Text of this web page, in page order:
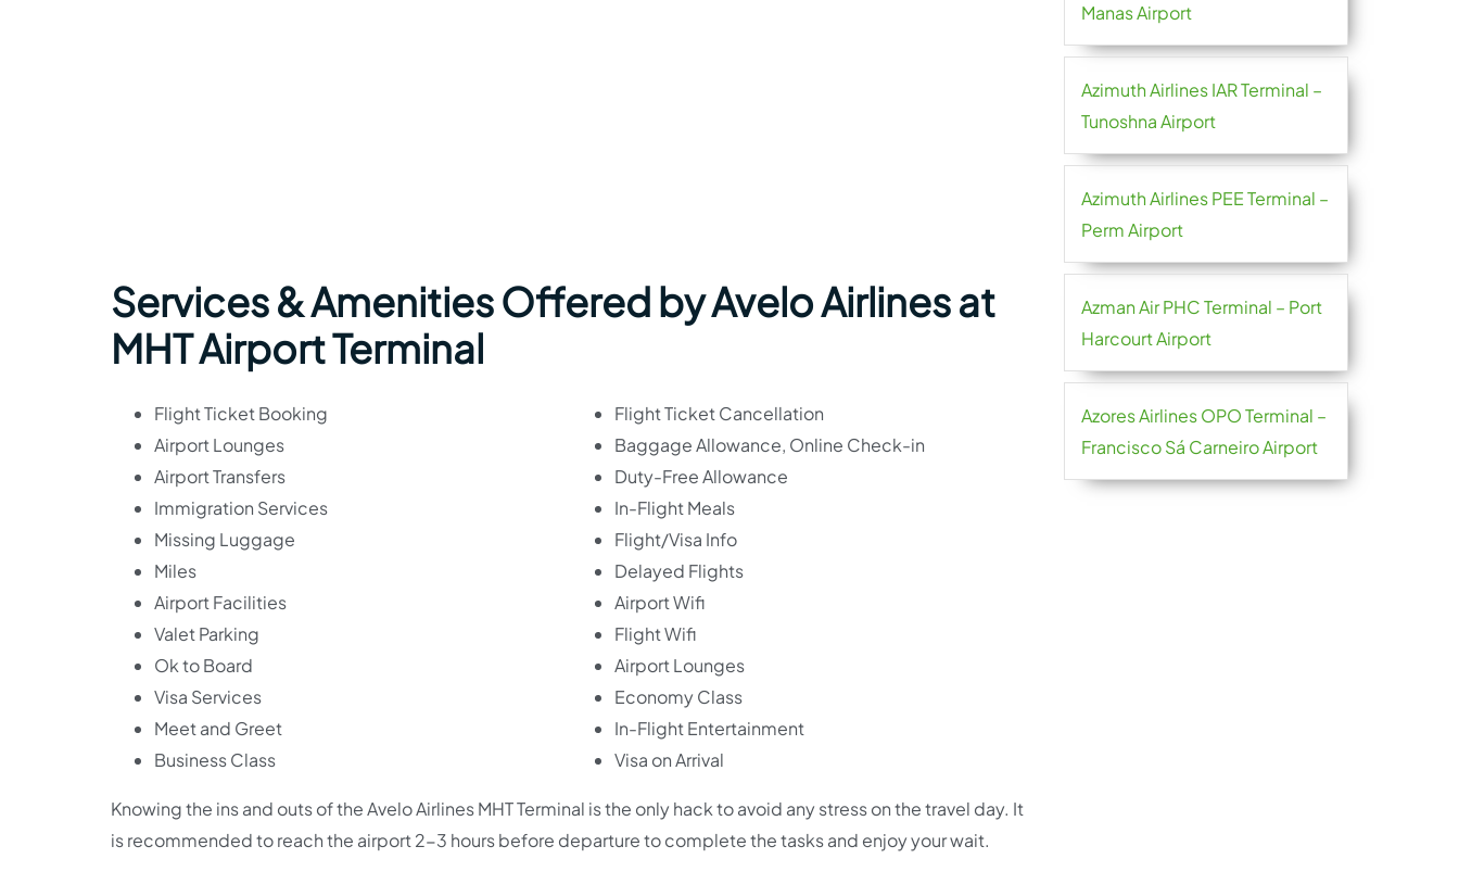
Services & Amenities Offered by Avelo Airlines at
MHT Airport Terminal
Flight Ticket Booking
Airport Lounges
Airport Transfers
Immigration Services
Missing Luggage
Miles
Airport Facilities
Valet Parking
Ok to Board
Visa Services
Meet and Greet
Business Class
Flight Ticket Cancellation
Baggage Allowance, Online Check-in
Duty-Free Allowance
In-Flight Meals
Flight/Visa Info
Delayed Flights
Airport Wifi
Flight Wifi
Airport Lounges
Economy Class
In-Flight Entertainment
Visa on Arrival
Knowing the ins and outs of the Avelo Airlines MHT Terminal is the only hack to avoid any stress on the travel day. It
is recommended to reach the airport 2-3 hours before departure to complete the tasks and enjoy your wait.
Manas Airport
Azimuth Airlines IAR Terminal –
Tunoshna Airport
Azimuth Airlines PEE Terminal –
Perm Airport
Azman Air PHC Terminal – Port
Harcourt Airport
Azores Airlines OPO Terminal –
Francisco Sá Carneiro Airport